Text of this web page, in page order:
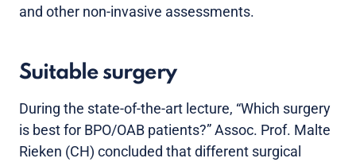
and other non-invasive assessments.
Suitable surgery
During the state-of-the-art lecture, “Which surgery
is best for BPO/OAB patients?” Assoc. Prof. Malte
Rieken (CH) concluded that different surgical